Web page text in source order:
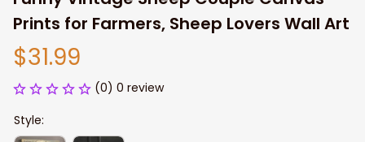
Prints for Farmers, Sheep Lovers Wall Art
$31.99
(0) 0 review
Style: